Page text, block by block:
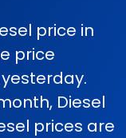
price in
price
Diesel
prices are